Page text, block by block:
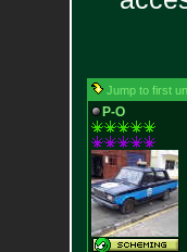
Jump to first
P-O